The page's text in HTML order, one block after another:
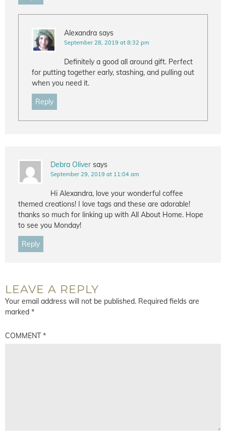
Alexandra says
September 28, 2019 at 8:32 pm
Definitely a good all around gift. Perfect
for putting together early, stashing, and pulling out
when you need it.
Reply
Debra Oliver says
September 29, 2019 at 11:04 am
Hi Alexandra, love your wonderful coffee
themed creations! I love tags and these are adorable!
thanks so much for linking up with All About Home. Hope
to see you Monday!
Reply
LEAVE A REPLY
Your email address will not be published. Required fields are
marked *
COMMENT*